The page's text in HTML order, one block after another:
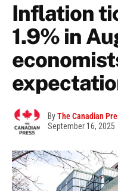
Inflation
1.9% in
ByThe Canadian
September 16, 2025